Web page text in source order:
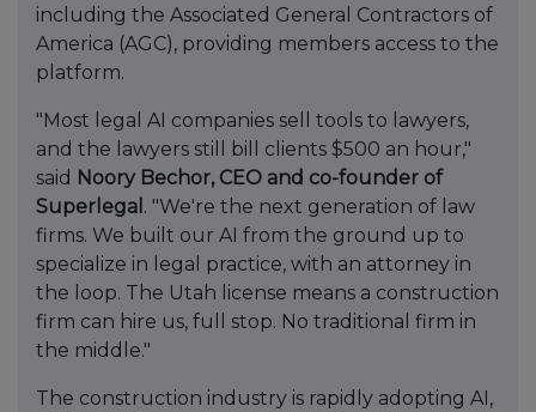
including the Associated General Contractors of
America (AGC), providing members access to the
platform.
"Most legal AI companies sell tools to lawyers,
and the lawyers still bill clients $500 an hour,"
said Noory Bechor, CEO and co-founder of
Superlegal . "We're the next generation of law
firms. We built our AI from the ground up to
specialize in legal practice, with an attorney in
the loop. The Utah license means a construction
firm can hire us, full stop. No traditional firm in
the middle."
The construction industry is rapidly adopting AI,